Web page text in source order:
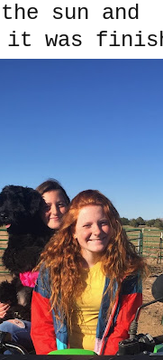
the sun and
it was